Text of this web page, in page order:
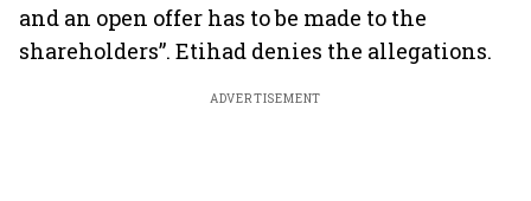
and an open offer has to be made to the
shareholders”. Etihad denies the allegations.
ADVERTISEMENT